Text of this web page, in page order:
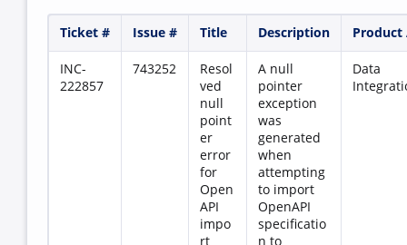
Ticket # Issue # Title Description Product
INC-
222857
743252
Resol
ved
null
point
er
error
for
Open
API
impo
rt
A null
pointer
exception
was
generated
when
attempting
to import
OpenAPI
specificatio
n to
Data